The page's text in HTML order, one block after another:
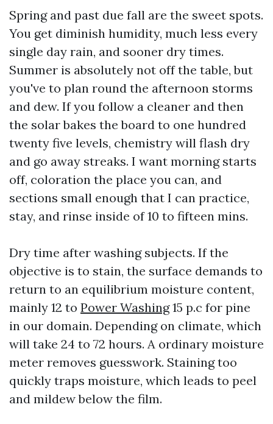
Spring and past due fall are the sweet spots.
You get diminish humidity, much less every
single day rain, and sooner dry times.
Summer is absolutely not off the table, but
you've to plan round the afternoon storms
and dew. If you follow a cleaner and then
the solar bakes the board to one hundred
twenty five levels, chemistry will flash dry
and go away streaks. I want morning starts
off, coloration the place you can, and
sections small enough that I can practice,
stay, and rinse inside of 10 to fifteen mins.
Dry time after washing subjects. If the
objective is to stain, the surface demands to
return to an equilibrium moisture content,
mainly 12 to Power Washing15 p.c for pine
in our domain. Depending on climate, which
will take 24 to 72 hours. A ordinary moisture
meter removes guesswork. Staining too
quickly traps moisture, which leads to peel
and mildew below the film.